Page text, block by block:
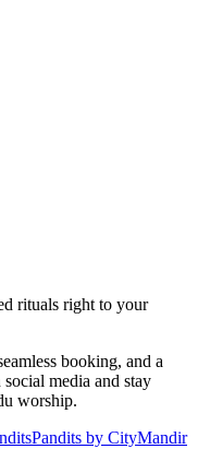
rituals right to your
booking, and a
media and stay
worship.
Pandits by CityMandir